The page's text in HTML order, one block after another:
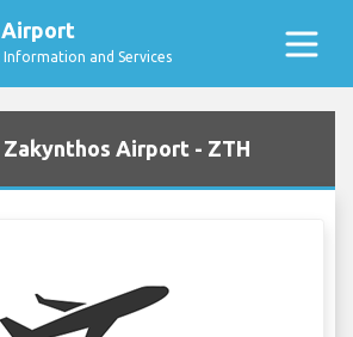
Airport
and Services
Zakynthos Airport - ZTH